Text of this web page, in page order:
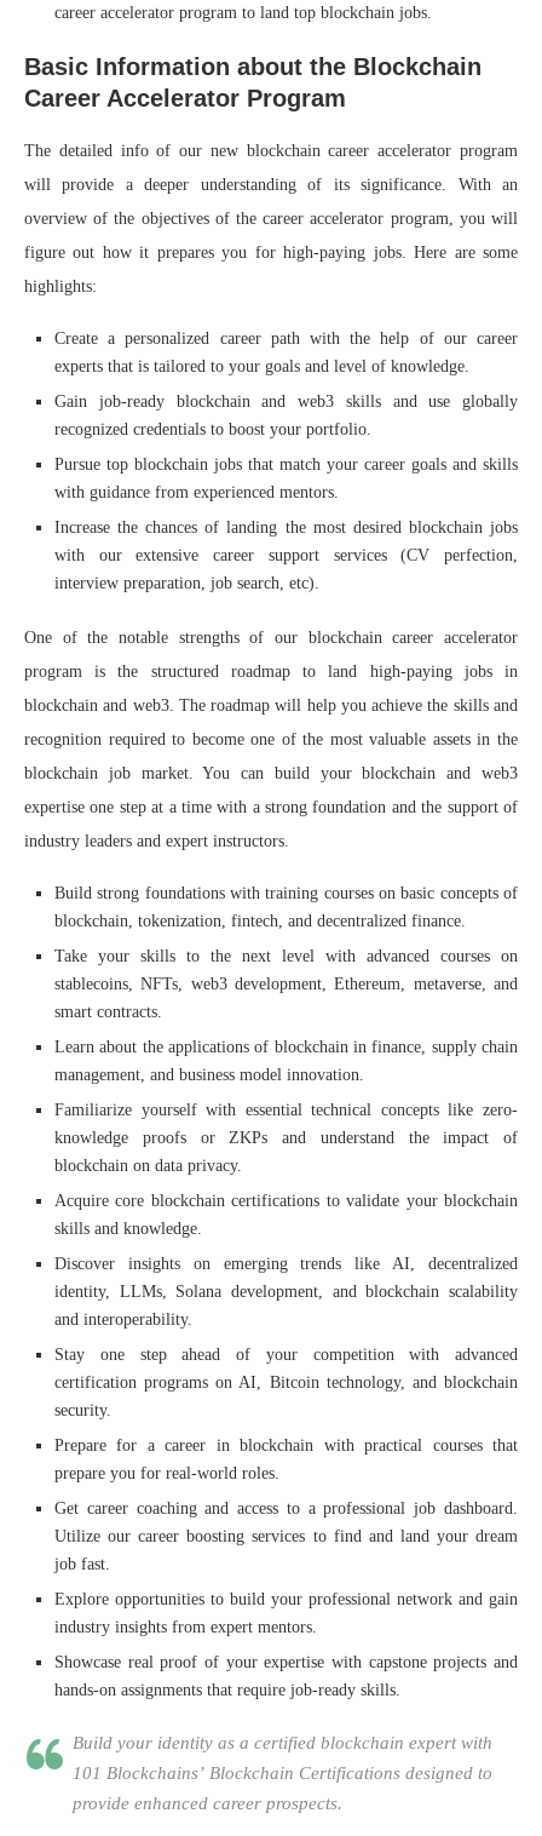
career accelerator program to land top blockchain jobs.
Basic Information about the Blockchain
Career Accelerator Program
The detailed info of our new blockchain career accelerator program
will provide a deeper understanding of its significance. With an
overview of the objectives of the career accelerator program, you will
figure out how it prepares you for high-paying jobs. Here are some
highlights:
Create a personalized career path with the help of our career
experts that is tailored to your goals and level of knowledge.
Gain job-ready blockchain and web3 skills and use globally
recognized credentials to boost your portfolio.
Pursue top blockchain jobs that match your career goals and skills
with guidance from experienced mentors.
Increase the chances of landing the most desired blockchain jobs
with our extensive career support services (CV perfection,
interview preparation, job search, etc).
One of the notable strengths of our blockchain career accelerator
program is the structured roadmap to land high-paying jobs in
blockchain and web3. The roadmap will help you achieve the skills and
recognition required to become one of the most valuable assets in the
blockchain job market. You can build your blockchain and web3
expertise one step at a time with a strong foundation and the support of
industry leaders and expert instructors.
Build strong foundations with training courses on basic concepts of
blockchain, tokenization, fintech, and decentralized finance.
Take your skills to the next level with advanced courses on
stablecoins, NFTs, web3 development, Ethereum, metaverse, and
smart contracts.
Learn about the applications of blockchain in finance, supply chain
management, and business model innovation.
Familiarize yourself with essential technical concepts like zero-
knowledge proofs or ZKPs and understand the impact of
blockchain on data privacy.
Acquire core blockchain certifications to validate your blockchain
skills and knowledge.
Discover insights on emerging trends like AI, decentralized
identity, LLMs, Solana development, and blockchain scalability
and interoperability.
Stay one step ahead of your competition with advanced
certification programs on AI, Bitcoin technology, and blockchain
security.
Prepare for a career in blockchain with practical courses that
prepare you for real-world roles.
Get career coaching and access to a professional job dashboard.
Utilize our career boosting services to find and land your dream
job fast.
Explore opportunities to build your professional network and gain
industry insights from expert mentors.
Showcase real proof of your expertise with capstone projects and
hands-on assignments that require job-ready skills.
Build your identity as a certified blockchain expert with
101 Blockchains’ Blockchain Certifications designed to
provide enhanced career prospects.